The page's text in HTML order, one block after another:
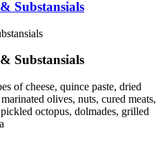
Substansials
Substansials
of cheese, quince paste, dried
olives, nuts, cured meats,
octopus, dolmades, grilled